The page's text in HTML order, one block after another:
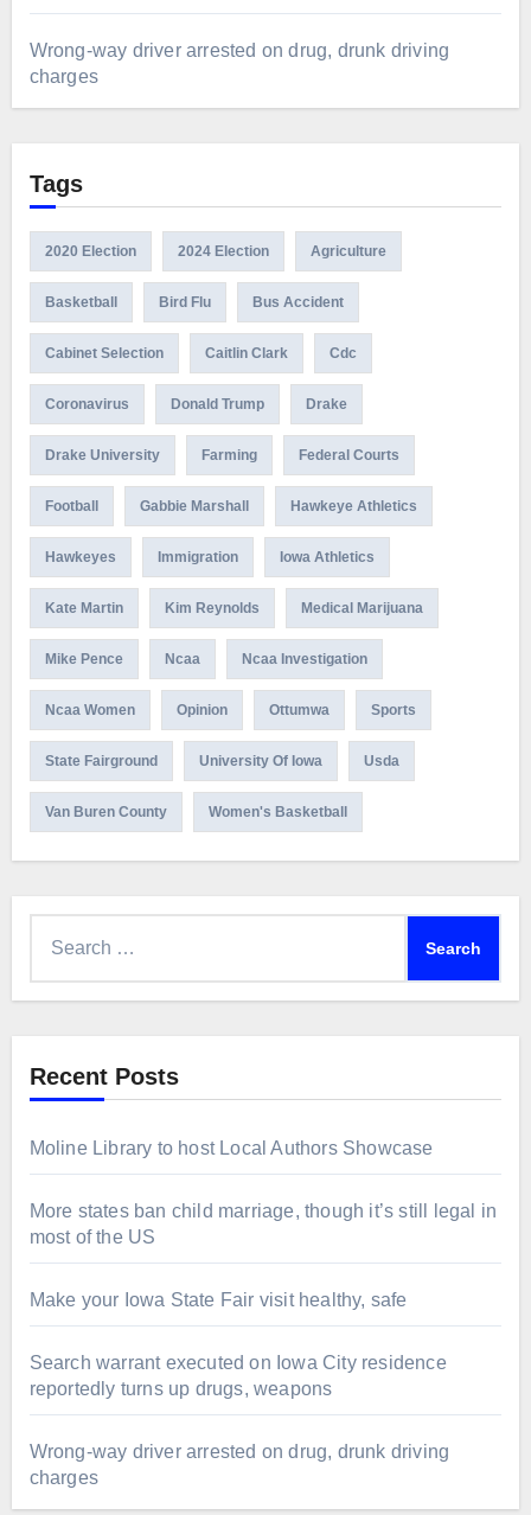
Wrong-way driver arrested on drug, drunk driving
charges
Tags
2020 Election 2024 Election Agriculture
Basketball Bird Flu Bus Accident
Cabinet Selection Caitlin Clark Cdc
Coronavirus Donald Trump Drake
Drake University Farming Federal Courts
Football Gabbie Marshall Hawkeye Athletics
Hawkeyes Immigration Iowa Athletics
Kate Martin Kim Reynolds Medical Marijuana
Mike Pence Ncaa Ncaa Investigation
Ncaa Women Opinion Ottumwa Sports
State Fairground University Of Iowa Usda
Van Buren County Women's Basketball
Recent Posts
Moline Library to host Local Authors Showcase
More states ban child marriage, though it’s still legal in
most of the US
Make your Iowa State Fair visit healthy, safe
Search warrant executed on Iowa City residence
reportedly turns up drugs, weapons
Wrong-way driver arrested on drug, drunk driving
charges